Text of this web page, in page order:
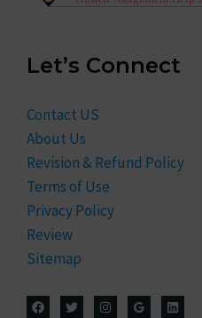
Let’s Connect
Contact US
About Us
Revision & Refund Policy
Terms of Use
Privacy Policy
Review
Sitemap